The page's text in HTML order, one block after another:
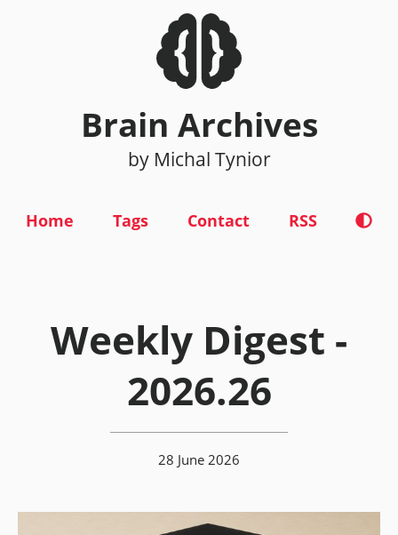
Brain Archives
by Michal Tynior
Home Tags Contact RSS
Weekly Digest -
2026.26
28 June 2026